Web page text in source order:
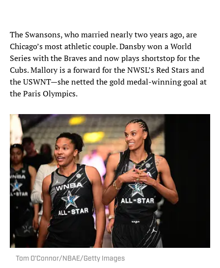
The Swansons, who married nearly two years ago, are
Chicago’s most athletic couple. Dansby won a World
Series with the Braves and now plays shortstop for the
Cubs. Mallory is a forward for the NWSL’s Red Stars and
the USWNT—she netted the gold medal-winning goal at
the Paris Olympics.
Tom O'Connor/NBAE/Getty Images